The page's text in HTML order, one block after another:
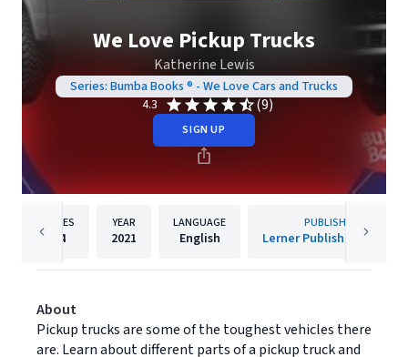
We Love Pickup Trucks
Katherine Lewis
Series: Bumba Books ® - We Love Cars and Trucks
4.3
(9)
SIGN UP
PAGES
24
YEAR
2021
LANGUAGE
English
PUBLISHER
Lerner Publishing Group
About
Pickup trucks are some of the toughest vehicles there
are. Learn about different parts of a pickup truck and